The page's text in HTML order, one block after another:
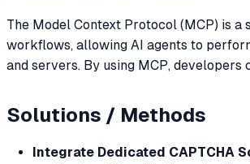
The Model Context Protocol (MCP) is
workflows, allowing AI agents to
and servers. By using MCP,
Solutions / Methods
Integrate Dedicated CAPTCHA